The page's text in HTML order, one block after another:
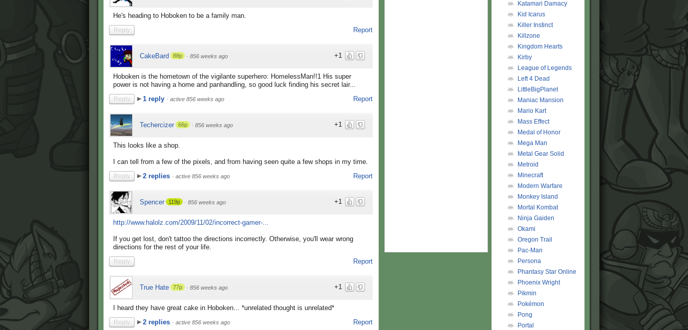
He's heading to Hoboken to be a family man.
Report
Reply
+1
CakeBard 88p · 856 weeks ago
Hoboken is the hometown of the vigilante superhero: HomelessMan!!1 His super
power is not having a home and panhandling, so good luck finding his secret lair...
Report
Reply 1 reply · active 856 weeks ago
+1
Techercizer 66p · 856 weeks ago
This looks like a shop.
I can tell from a few of the pixels, and from having seen quite a few shops in my time.
Report
Reply 2 replies · active 856 weeks ago
+1
Spencer 119p · 856 weeks ago
http://www.halolz.com/2009/11/02/incorrect-gamer-...
If you get lost, don't tattoo the directions incorrectly. Otherwise, you'll wear wrong
directions for the rest of your life.
Report
Reply
+1
True Hate 77p · 856 weeks ago
I heard they have great cake in Hoboken... *unrelated thought is unrelated*
Report
Reply 2 replies · active 856 weeks ago
Katamari Damacy
Kid Icarus
Killer Instinct
Killzone
Kingdom Hearts
Kirby
League of Legends
Left 4 Dead
LittleBigPlanet
Maniac Mansion
Mario Kart
Mass Effect
Medal of Honor
Mega Man
Metal Gear Solid
Metroid
Minecraft
Modern Warfare
Monkey Island
Mortal Kombat
Ninja Gaiden
Okami
Oregon Trail
Pac-Man
Persona
Phantasy Star Online
Phoenix Wright
Pikmin
Pokémon
Pong
Portal